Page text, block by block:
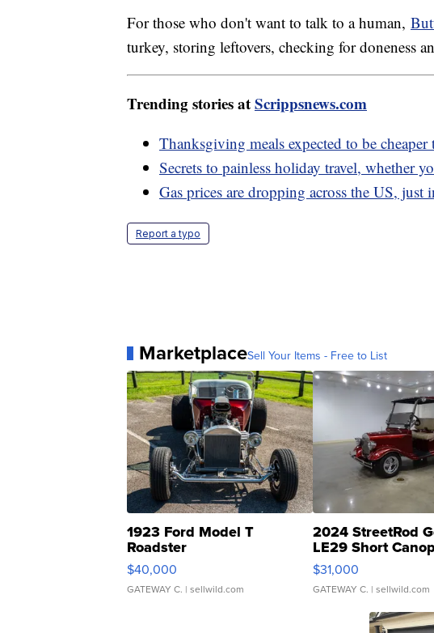
For those who don't want to talk to a human,
turkey, storing leftovers, checking for doneness
Trending stories atScrippsnews.com
Thanksgiving meals expected to be cheaper
Secrets to painless holiday travel, whether
Gas prices are dropping across the US,
Report a typo
MarketplaceSell Your Items - Free to List
1923 Ford Model T
Roadster
$40,000
GATEWAY C. | sellwild.com
2024 StreetRod
LE29 Short
$31,000
GATEWAY C. | sellwild.com